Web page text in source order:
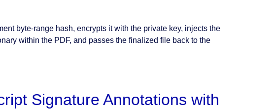
byte-range hash, encrypts it with the private key, injects the
within the PDF, and passes the finalized file back to the
Signature Annotations with